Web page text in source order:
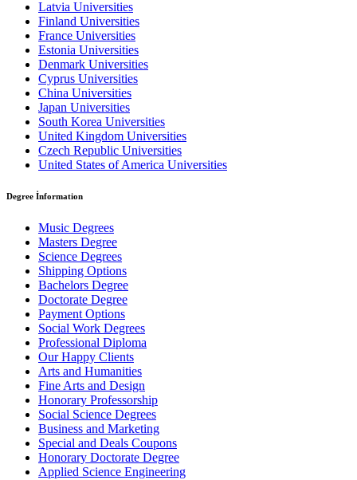
Latvia Universities
Finland Universities
France Universities
Estonia Universities
Denmark Universities
Cyprus Universities
China Universities
Japan Universities
South Korea Universities
United Kingdom Universities
Czech Republic Universities
United States of America Universities
Degree İnformation
Music Degrees
Masters Degree
Science Degrees
Shipping Options
Bachelors Degree
Doctorate Degree
Payment Options
Social Work Degrees
Professional Diploma
Our Happy Clients
Arts and Humanities
Fine Arts and Design
Honorary Professorship
Social Science Degrees
Business and Marketing
Special and Deals Coupons
Honorary Doctorate Degree
Applied Science Engineering